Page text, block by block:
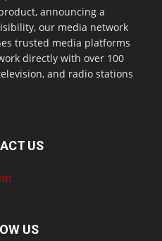
announcing a
our media network
trusted media platforms
directly with over 100
and radio stations
US
US